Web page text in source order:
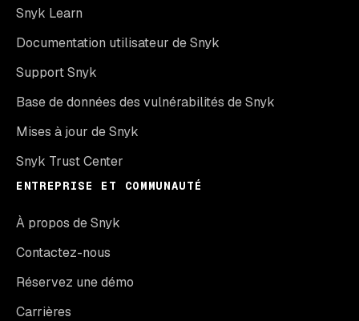
Snyk Learn
Documentation utilisateur de Snyk
Support Snyk
Base de données des vulnérabilités de Snyk
Mises à jour de Snyk
Snyk Trust Center
ENTREPRISE ET COMMUNAUTÉ
À propos de Snyk
Contactez-nous
Réservez une démo
Carrières